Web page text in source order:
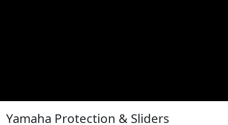
Yamaha Protection & Sliders